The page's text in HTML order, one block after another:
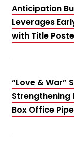
Anticipation
Leverages
with Title
“Love & War”
Strengthening
Box Office